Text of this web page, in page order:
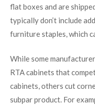
flat boxes and are
typically don’t include
furniture staples, which
While some
RTA cabinets that
cabinets, others cut
subpar product. For